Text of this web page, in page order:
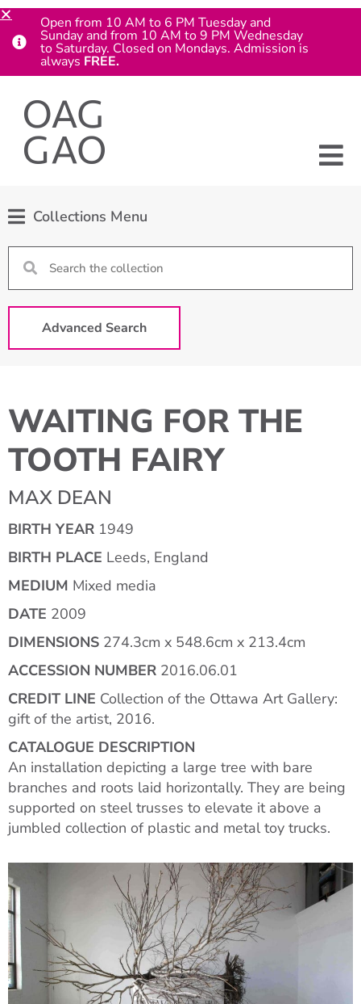
Collections Menu
Advanced Search
WAITING FOR THE
TOOTH FAIRY
MAX DEAN
BIRTH YEAR 1949
BIRTH PLACE Leeds, England
MEDIUM Mixed media
DATE 2009
DIMENSIONS 274.3cm x 548.6cm x 213.4cm
ACCESSION NUMBER 2016.06.01
CREDIT LINE Collection of the Ottawa Art Gallery:
gift of the artist, 2016.
CATALOGUE DESCRIPTION
An installation depicting a large tree with bare
branches and roots laid horizontally. They are being
supported on steel trusses to elevate it above a
jumbled collection of plastic and metal toy trucks.
Open from 10 AM to 6 PM Tuesday and
Sunday and from 10 AM to 9 PM Wednesday
to Saturday. Closed on Mondays. Admission is
always FREE.